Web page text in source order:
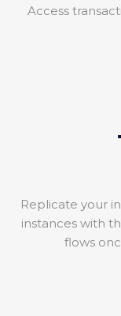
Access
Replicate your
instances with
flows